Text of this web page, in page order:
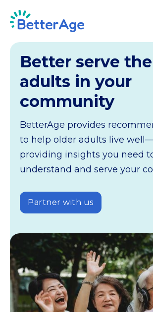
Better serve
adults in your
community
BetterAge provides
to help older adults live
providing insights you need
understand and serve your
Partner with us